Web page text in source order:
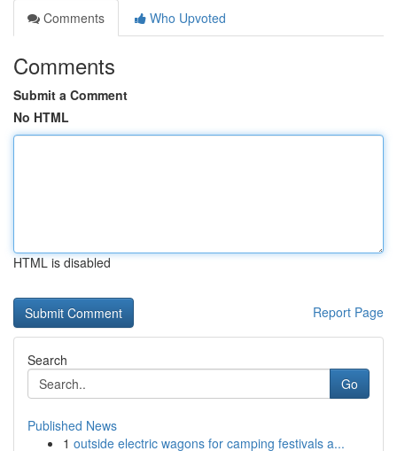
Comments
Who Upvoted
Comments
Submit a Comment
No HTML
HTML is disabled
Report Page
Search
Go
Published News
1 outside electric wagons for camping festivals a...